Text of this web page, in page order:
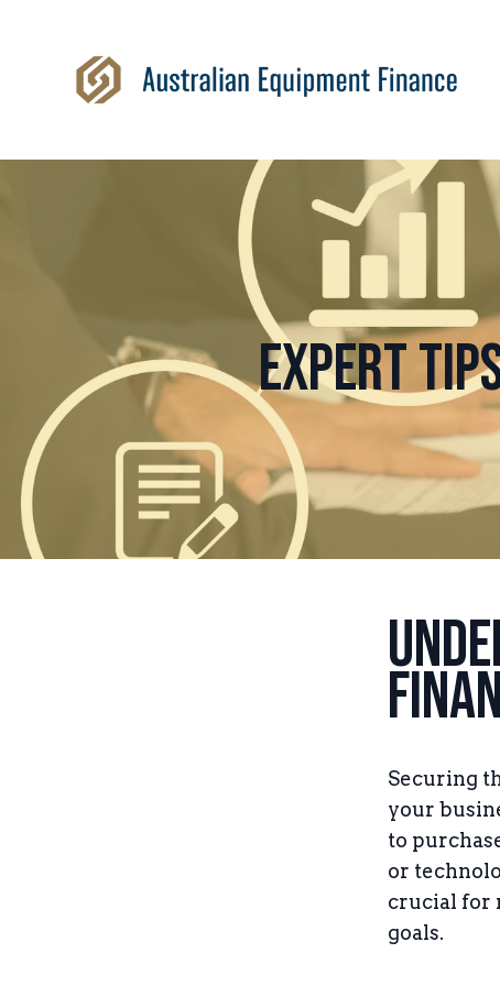
Expert
Securing
your
to
or
crucial for
goals.